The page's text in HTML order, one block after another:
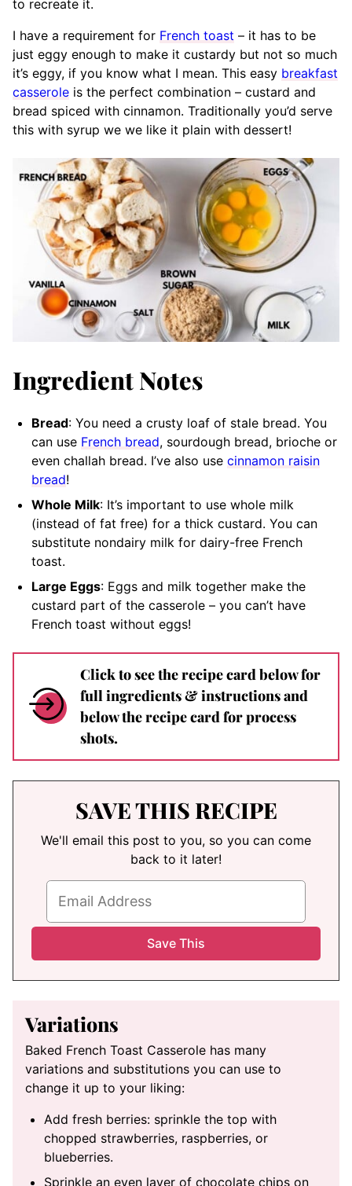
to recreate it.
I have a requirement for French toast – it has to be
just eggy enough to make it custardy but not so much
it’s eggy, if you know what I mean. This easy breakfast
casserole is the perfect combination – custard and
bread spiced with cinnamon. Traditionally you’d serve
this with syrup we we like it plain with dessert!
Ingredient Notes
Bread: You need a crusty loaf of stale bread. You
can use French bread, sourdough bread, brioche or
even challah bread. I’ve also use cinnamon raisin
bread!
Whole Milk: It’s important to use whole milk
(instead of fat free) for a thick custard. You can
substitute nondairy milk for dairy-free French
toast.
Large Eggs: Eggs and milk together make the
custard part of the casserole – you can’t have
French toast without eggs!
Click to see the recipe card below for
full ingredients & instructions and
below the recipe card for process
shots.
SAVE THIS RECIPE
We'll email this post to you, so you can come
back to it later!
Variations
Baked French Toast Casserole has many
variations and substitutions you can use to
change it up to your liking:
Add fresh berries: sprinkle the top with
chopped strawberries, raspberries, or
blueberries.
Sprinkle an even layer of chocolate chips on